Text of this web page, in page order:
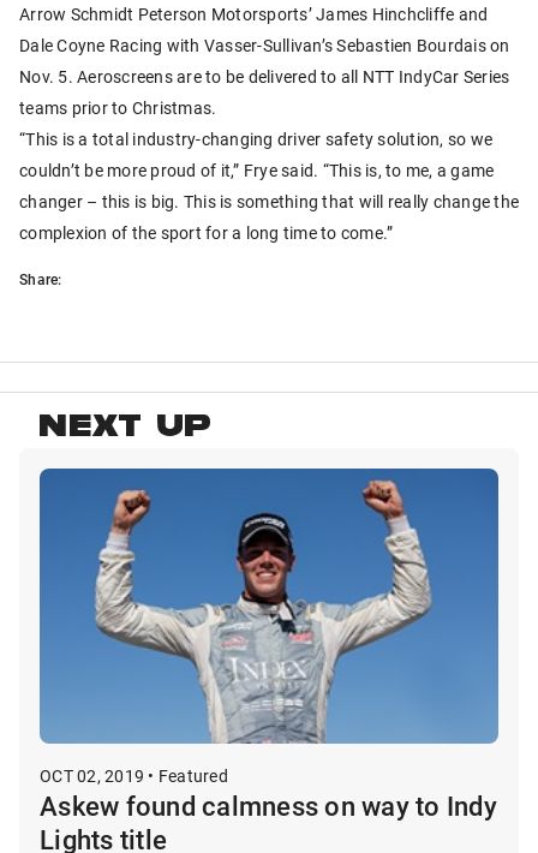
Arrow Schmidt Peterson Motorsports’ James Hinchcliffe and
Dale Coyne Racing with Vasser-Sullivan’s Sebastien Bourdais on
Nov. 5. Aeroscreens are to be delivered to all NTT IndyCar Series
teams prior to Christmas.
“This is a total industry-changing driver safety solution, so we
couldn’t be more proud of it,” Frye said. “This is, to me, a game
changer – this is big. This is something that will really change the
complexion of the sport for a long time to come.”
Share:
NEXT UP
OCT 02, 2019 • Featured
Askew found calmness on way to Indy
Lights title